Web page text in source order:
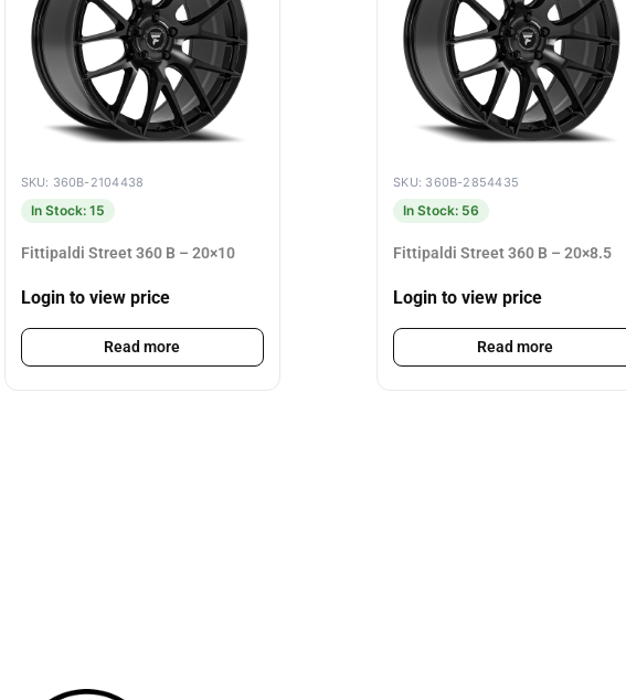
SKU: 360B-2104438
In Stock: 15
Fittipaldi Street 360 B – 20×10
Login to view price
Read more
SKU: 360B-2854435
In Stock: 56
Fittipaldi Street 360 B – 20×8.5
Login to view price
Read more